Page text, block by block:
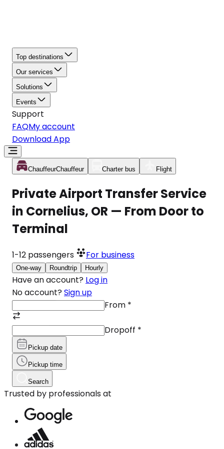
Top destinations
Our services
Solutions
Events
Support
FAQMy account
Download App
ChauffeurChauffeur Charter bus Flight
Private Airport Transfer Service
in Cornelius, OR — From Door to
Terminal
1-12 passengers For business
One-way Roundtrip Hourly
Have an account? Log in
No account? Sign up
From *
Dropoff *
Pickup date
Pickup time
Search
Trusted by professionals at